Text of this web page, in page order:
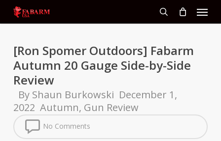
search
Menu
[Ron Spomer Outdoors] Fabarm
Autumn 20 Gauge Side-by-Side
Review
By Shaun Burkowski December 1,
2022 Autumn, Gun Review
No Comments